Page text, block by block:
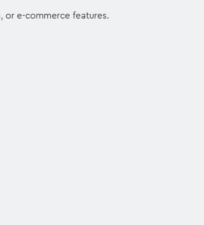
or e-commerce features.